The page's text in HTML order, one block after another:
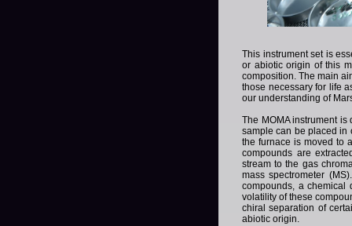
This instrument set is
or abiotic origin of this
composition.The main
those necessary for life
our understanding of
The MOMA instrument
sample can be placed in
the furnace is moved to
compounds are
stream to the gas
mass spectrometer
compounds, a chemical
volatility of these
chiral separation of
abiotic origin.